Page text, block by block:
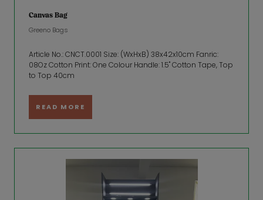
Canvas Bag
Greeno Bags
Article No.: CNCT.0001 Size: (WxHxB) 38x42x10cm Fanric:
08Oz Cotton Print: One Colour Handle: 1.5" Cotton Tape, Top
to Top 40cm
READ MORE